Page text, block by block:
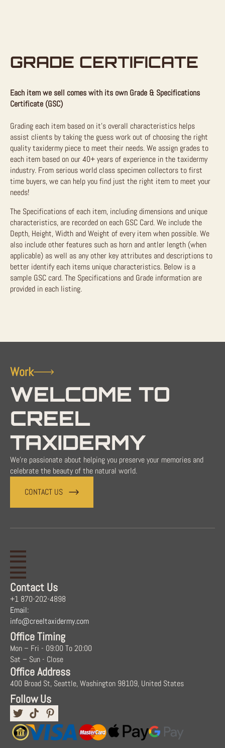
GRADE CERTIFICATE
Each item we sell comes with its own Grade & Specifications
Certificate (GSC)
Grading each item based on it’s overall characteristics helps
assist clients by taking the guess work out of choosing the right
quality taxidermy piece to meet their needs. We assign grades to
each item based on our 40+ years of experience in the taxidermy
industry. From serious world class specimen collectors to first
time buyers, we can help you find just the right item to meet your
needs!
The Specifications of each item, including dimensions and unique
characteristics, are recorded on each GSC Card. We include the
Depth, Height, Width and Weight of every item when possible. We
also include other features such as horn and antler length (when
applicable) as well as any other key attributes and descriptions to
better identify each items unique characteristics. Below is a
sample GSC card. The Specifications and Grade information are
provided in each listing.
Work
WELCOME TO
CREEL
TAXIDERMY
We're passionate about helping you preserve your memories and
celebrate the beauty of the natural world.
CONTACT US
Contact Us
+1 870-202-4898
Email:
info@creeltaxidermy.com
Office Timing
Mon – Fri - 09:00 To 20:00
Sat – Sun - Close
Office Address
400 Broad St, Seattle, Washington 98109, United States
Follow Us